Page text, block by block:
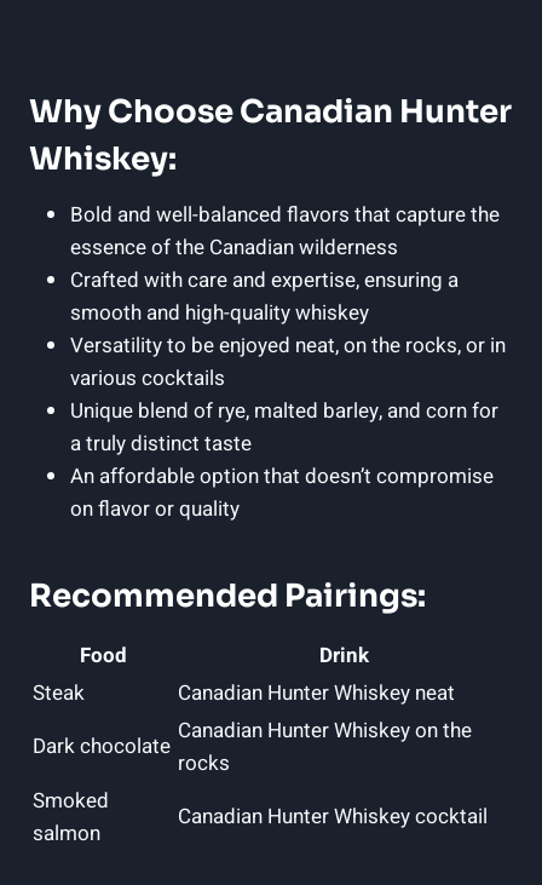
Why Choose Canadian Hunter
Whiskey:
Bold and well-balanced flavors that capture the
essence of the Canadian wilderness
Crafted with care and expertise, ensuring a
smooth and high-quality whiskey
Versatility to be enjoyed neat, on the rocks, or in
various cocktails
Unique blend of rye, malted barley, and corn for
a truly distinct taste
An affordable option that doesn’t compromise
on flavor or quality
Recommended Pairings:
Food
Drink
Steak
Canadian Hunter Whiskey neat
Dark chocolate
Canadian Hunter Whiskey on the
rocks
Smoked
salmon
Canadian Hunter Whiskey cocktail